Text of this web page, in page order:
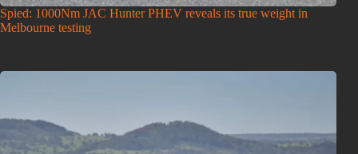
Spied: 1000Nm JAC Hunter PHEV reveals its true weight in
Melbourne testing